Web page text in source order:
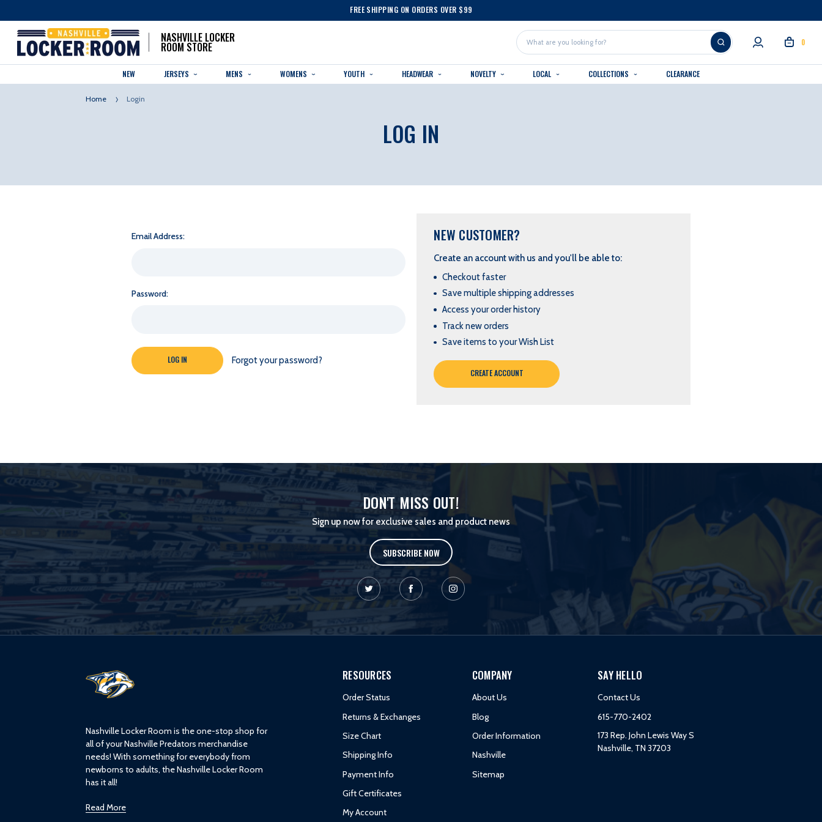
FREE SHIPPING ON ORDERS OVER $99
NASHVILLE LOCKER
ROOM STORE Search
0
NEW JERSEYS MENS WOMENS YOUTH HEADWEAR NOVELTY LOCAL COLLECTIONS CLEARANCE
Home Login
LOG IN
Email Address:
Password:
Forgot your password?
NEW CUSTOMER?
Create an account with us and you'll be able to:
Checkout faster
Save multiple shipping addresses
Access your order history
Track new orders
Save items to your Wish List
CREATE ACCOUNT
DON'T MISS OUT!
Sign up now for exclusive sales and product news
SUBSCRIBE NOW
Nashville Locker Room is the one-stop shop for
all of your Nashville Predators merchandise
needs! With something for everybody from
newborns to adults, the Nashville Locker Room
has it all!
Read More
RESOURCES
Order Status
Returns & Exchanges
Size Chart
Shipping Info
Payment Info
Gift Certificates
My Account
COMPANY
About Us
Blog
Order Information
Nashville
Sitemap
SAY HELLO
Contact Us
615-770-2402
173 Rep. John Lewis Way S
Nashville, TN 37203